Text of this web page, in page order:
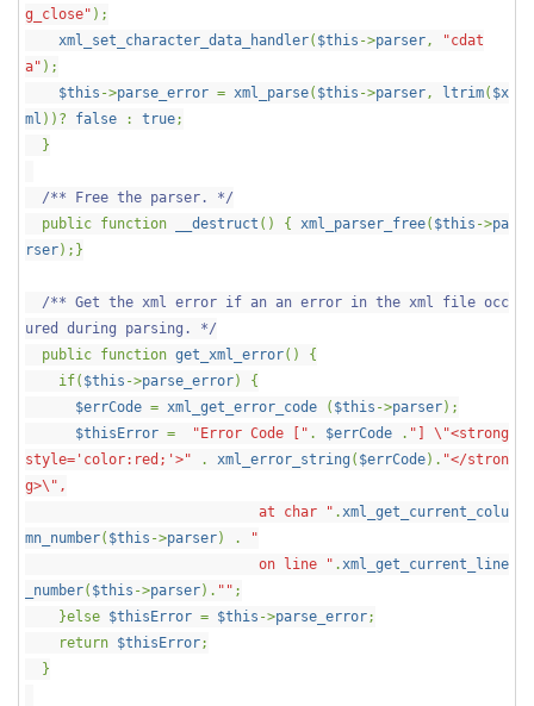
g_close" );
xml_set_character_data_handler( $this ->parser,
"cdat
a" );
$this ->parse_error = xml_parse( $this ->parser, ltrim( $x
ml ))? false : true;
}
/** Free the parser. */
public function
__destruct () { xml_parser_free( $this ->pa
rser);}
/** Get the xml error if an an error in the xml file occ
ured during parsing. */
public function get_xml_error() {
if( $this ->parse_error) {
$errCode = xml_get_error_code ( $this ->parser);
$thisError = "Error Code [" . $errCode . "] \"<strong
style='color:red;'>"
. xml_error_string ( $errCode). "</stron
g>\",
at char " .xml_get_current_colu
mn_number( $this ->parser) .
"
on line " .xml_get_current_line
_number( $this ->parser). "" ;
}else $thisError = $this ->parse_error;
return $thisError;
}